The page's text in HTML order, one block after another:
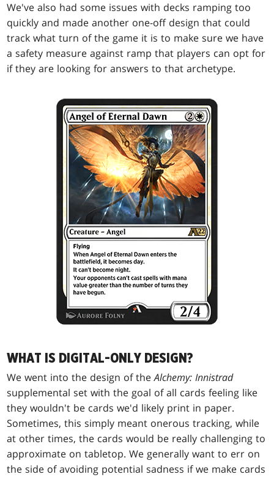
We've also had some issues with decks ramping too
quickly and made another one-off design that could
track what turn of the game it is to make sure we have
a safety measure against ramp that players can opt for
if they are looking for answers to that archetype.
WHAT IS DIGITAL-ONLY DESIGN?
We went into the design of theAlchemy: Innistrad
supplemental set with the goal of all cards feeling like
they wouldn't be cards we'd likely print in paper.
Sometimes, this simply meant onerous tracking, while
at other times, the cards would be really challenging to
approximate on tabletop. We generally want to err on
the side of avoiding potential sadness if we make cards